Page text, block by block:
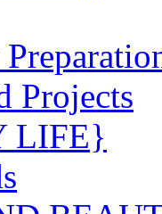
Projects
LIFE}